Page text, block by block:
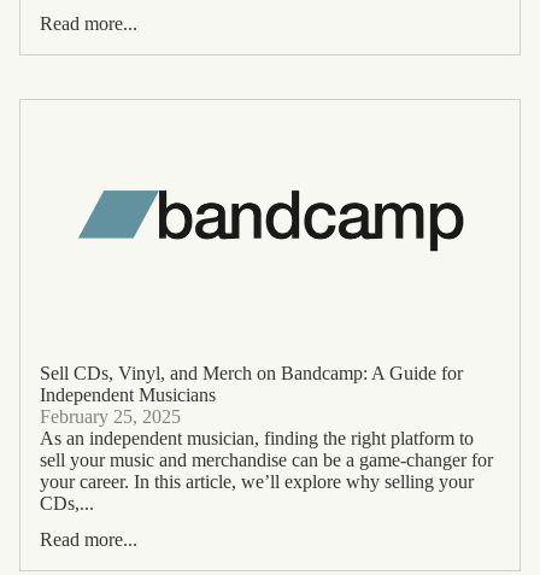
Read more...
Sell CDs, Vinyl, and Merch on Bandcamp: A Guide for
Independent Musicians
February 25, 2025
As an independent musician, finding the right platform to
sell your music and merchandise can be a game-changer for
your career. In this article, we’ll explore why selling your
CDs,...
Read more...